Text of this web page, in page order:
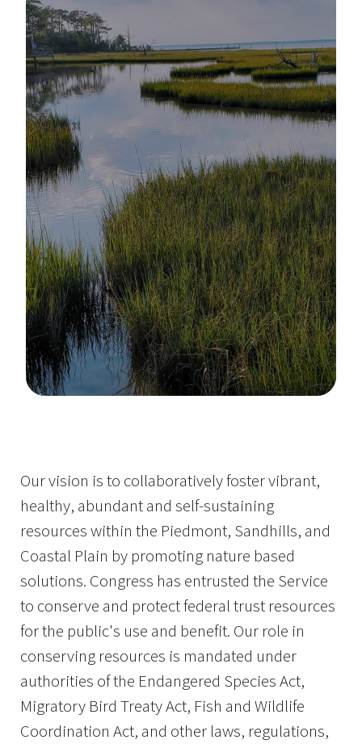
Our vision is to collaboratively foster vibrant,
healthy, abundant and self-sustaining
resources within the Piedmont, Sandhills, and
Coastal Plain by promoting nature based
solutions. Congress has entrusted the Service
to conserve and protect federal trust resources
for the public's use and benefit. Our role in
conserving resources is mandated under
authorities of the Endangered Species Act,
Migratory Bird Treaty Act, Fish and Wildlife
Coordination Act, and other laws, regulations,